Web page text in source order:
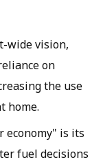
wide vision,
on
the use
home.
economy" is its
fuel decisions